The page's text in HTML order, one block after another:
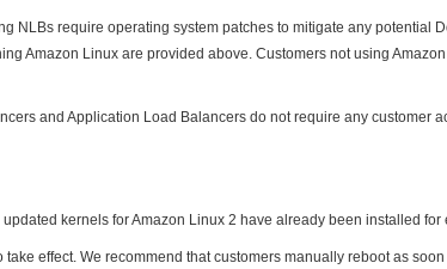
NLBs require operating system patches to mitigate any potential
Amazon Linux are provided above. Customers not using
and Application Load Balancers do not require any customer
kernels for Amazon Linux 2 have already been installed for
effect. We recommend that customers manually reboot as